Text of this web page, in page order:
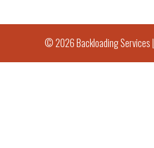
© 2026 Backloading Services |